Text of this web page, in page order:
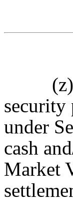
(z)
security
under
cash
Market